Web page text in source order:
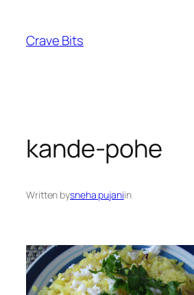
content
Crave Bits
kande-pohe
Written bysneha pujaniin